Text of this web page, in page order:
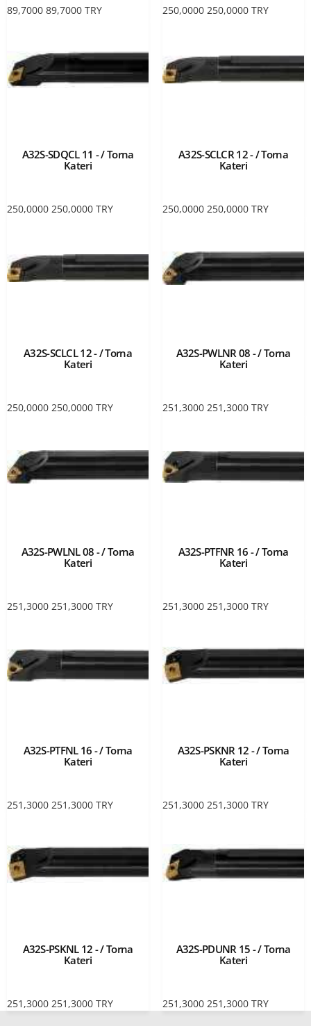
89,7000 89,7000 TRY 250,0000 250,0000 TRY
A32S-SDQCL 11 - / Torna
Kateri
250,0000 250,0000 TRY
A32S-SCLCR 12 - / Torna
Kateri
250,0000 250,0000 TRY
A32S-SCLCL 12 - / Torna
Kateri
250,0000 250,0000 TRY
A32S-PWLNR 08 - / Torna
Kateri
251,3000 251,3000 TRY
A32S-PWLNL 08 - / Torna
Kateri
251,3000 251,3000 TRY
A32S-PTFNR 16 - / Torna
Kateri
251,3000 251,3000 TRY
A32S-PTFNL 16 - / Torna
Kateri
251,3000 251,3000 TRY
A32S-PSKNR 12 - / Torna
Kateri
251,3000 251,3000 TRY
A32S-PSKNL 12 - / Torna
Kateri
251,3000 251,3000 TRY
A32S-PDUNR 15 - / Torna
Kateri
251,3000 251,3000 TRY